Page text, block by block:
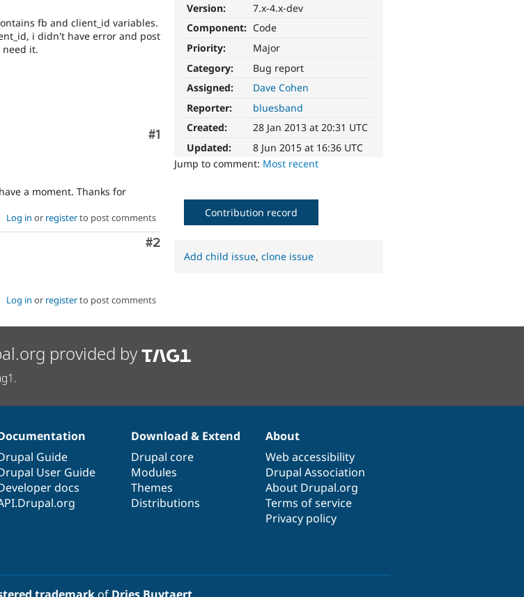
Version:
7.x-4.x-dev
Component: Code
Priority:
Major
Category:
Bug report
Assigned:
Dave Cohen
Reporter:
bluesband
Created:
28 Jan 2013 at 20:31 UTC
Updated:
8 Jun 2015 at 16:36 UTC
Jump to comment: Most recent
fb and client_id variables.
i didn't have error and post
it.
Comment
#1
a moment. Thanks for
Log in or registerto post comments
Comment
#2
Log in or registerto post comments
Contribution record
Add child issue,clone issue
provided by
Guide
User Guide
docs
Download & Extend
Drupal core
Modules
Themes
Distributions
About
Web accessibility
Drupal Association
About Drupal.org
Terms of service
Privacy policy